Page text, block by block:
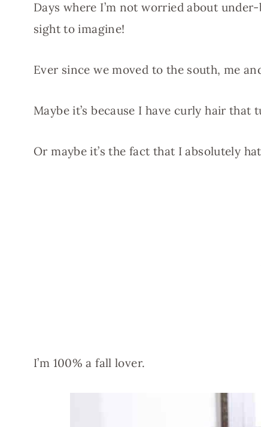
Days where I’m not worried about
sight to imagine!
Ever since we moved to the south, me
Maybe it’s because I have curly hair
Or maybe it’s the fact that I absolutely
I’m 100% a fall lover.